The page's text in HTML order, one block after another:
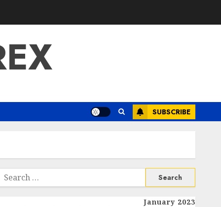
SUBSCRIBE
Search
January 2023